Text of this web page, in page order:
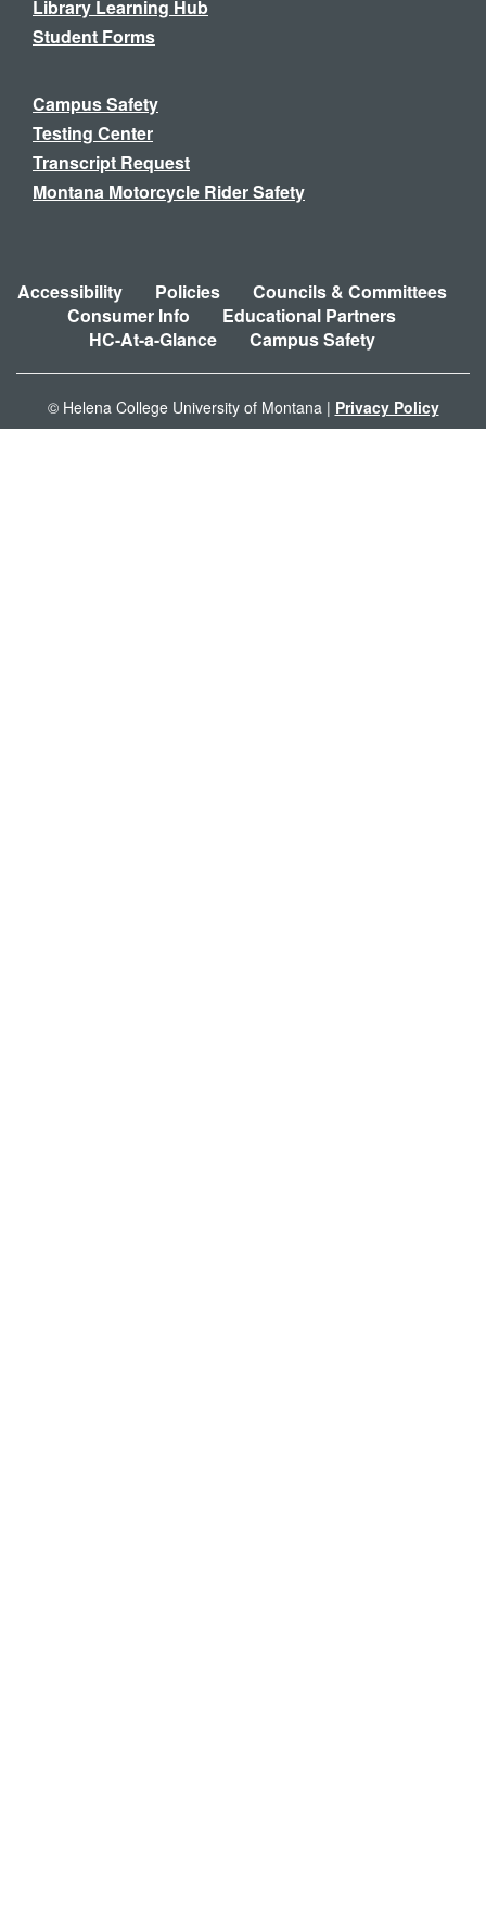
Library Learning Hub
Student Forms
Campus Safety
Testing Center
Transcript Request
Montana Motorcycle Rider Safety
Accessibility Policies
Councils & Committees
Consumer Info
Educational Partners
HC-At-a-Glance
Campus Safety
© Helena College University of Montana | Privacy Policy